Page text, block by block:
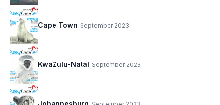
Cape Town September 2023
KwaZulu-Natal September 2023
Johannesburg